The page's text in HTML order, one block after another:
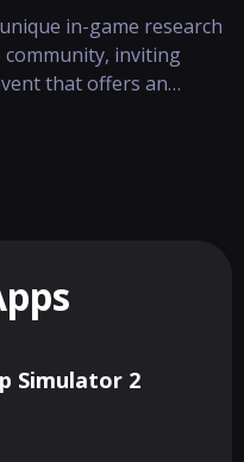
in-game research
community, inviting
that offers an
Simulator 2